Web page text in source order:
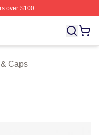
over $100
Vikings Merch Store
Caps